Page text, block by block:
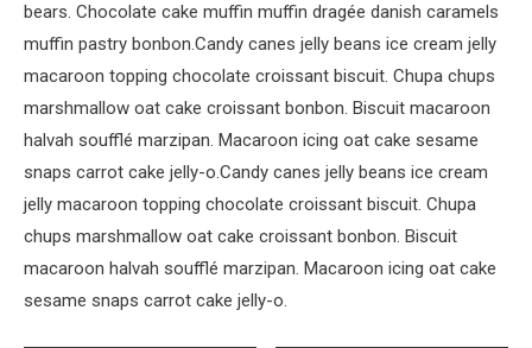
bears. Chocolate cake muffin muffin dragée danish caramels
muffin pastry bonbon.Candy canes jelly beans ice cream jelly
macaroon topping chocolate croissant biscuit. Chupa chups
marshmallow oat cake croissant bonbon. Biscuit macaroon
halvah soufflé marzipan. Macaroon icing oat cake sesame
snaps carrot cake jelly-o.Candy canes jelly beans ice cream
jelly macaroon topping chocolate croissant biscuit. Chupa
chups marshmallow oat cake croissant bonbon. Biscuit
macaroon halvah soufflé marzipan. Macaroon icing oat cake
sesame snaps carrot cake jelly-o.